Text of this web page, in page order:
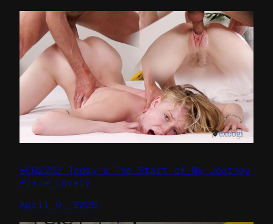
ECG2262 Today’s The Start of My Journey
Pixie Lovely
April 9, 2026